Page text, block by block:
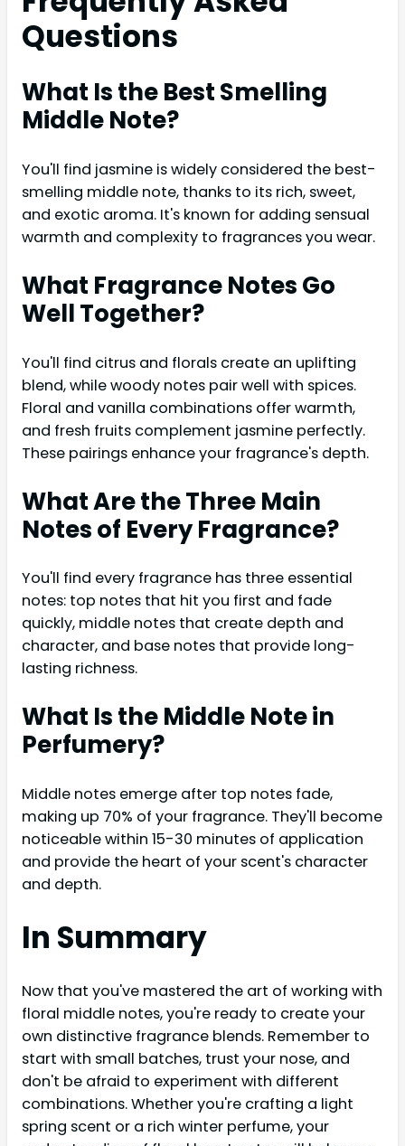
Questions
What Is the Best Smelling
Middle Note?
You'll find jasmine is widely considered the best-
smelling middle note, thanks to its rich, sweet,
and exotic aroma. It's known for adding sensual
warmth and complexity to fragrances you wear.
What Fragrance Notes Go
Well Together?
You'll find citrus and florals create an uplifting
blend, while woody notes pair well with spices.
Floral and vanilla combinations offer warmth,
and fresh fruits complement jasmine perfectly.
These pairings enhance your fragrance's depth.
What Are the Three Main
Notes of Every Fragrance?
You'll find every fragrance has three essential
notes: top notes that hit you first and fade
quickly, middle notes that create depth and
character, and base notes that provide long-
lasting richness.
What Is the Middle Note in
Perfumery?
Middle notes emerge after top notes fade,
making up 70% of your fragrance. They'll become
noticeable within 15-30 minutes of application
and provide the heart of your scent's character
and depth.
In Summary
Now that you've mastered the art of working with
floral middle notes, you're ready to create your
own distinctive fragrance blends. Remember to
start with small batches, trust your nose, and
don't be afraid to experiment with different
combinations. Whether you're crafting a light
spring scent or a rich winter perfume, your